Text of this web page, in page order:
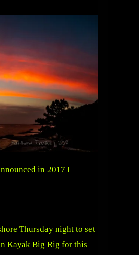
in 2017 I
Thursday night to set
Kayak Big Rig for this